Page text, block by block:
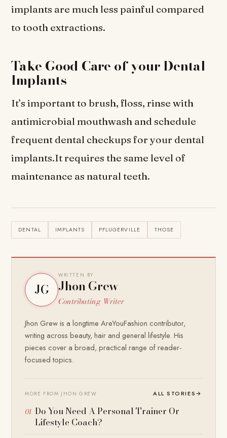
implants are much less painful compared
to tooth extractions.
Take Good Care of your Dental
Implants
It’s important to brush, floss, rinse with
antimicrobial mouthwash and schedule
frequent dental checkups for your dental
implants.It requires the same level of
maintenance as natural teeth.
DENTAL IMPLANTS PFLUGERVILLE THOSE
JG
WRITTEN BY
Jhon Grew
Contributing Writer
Jhon Grew is a longtime AreYouFashion contributor,
writing across beauty, hair and general lifestyle. His
pieces cover a broad, practical range of reader-
focused topics.
MORE FROM JHON GREW ALL STORIES→
Do You Need A Personal Trainer Or
Lifestyle Coach?